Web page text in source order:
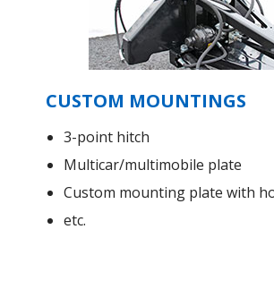
CUSTOM MOUNTINGS
3-point hitch
Multicar/multimobile plate
Custom mounting plate with
etc.